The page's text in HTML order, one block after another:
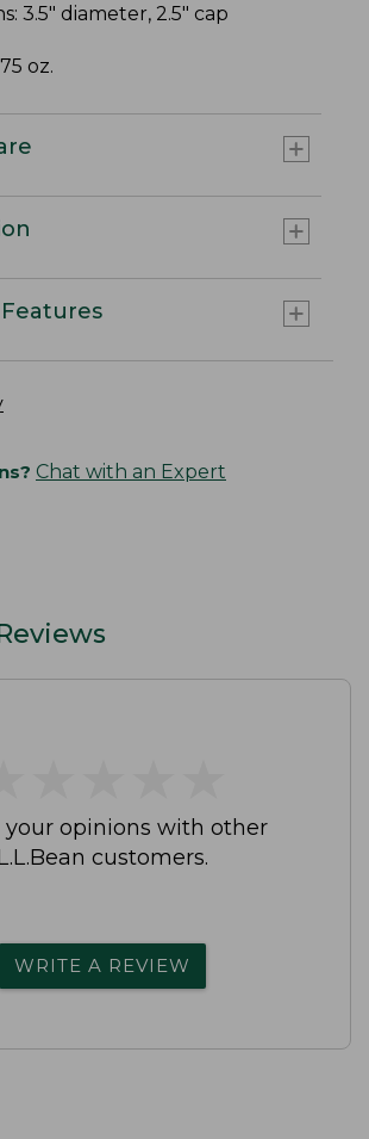
3.5" diameter, 2.5" cap
oz.
Chat with an Expert
your opinions with other
customers.
WRITE A REVIEW